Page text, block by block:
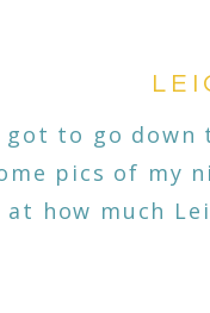
got to go
pics of my
at how much